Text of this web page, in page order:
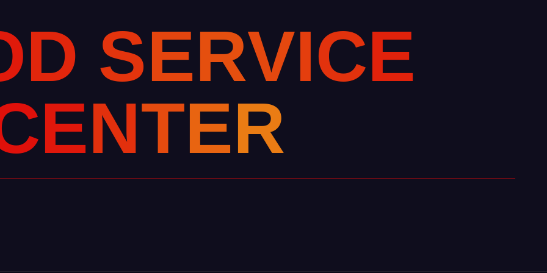
D SERVICE
ENTER